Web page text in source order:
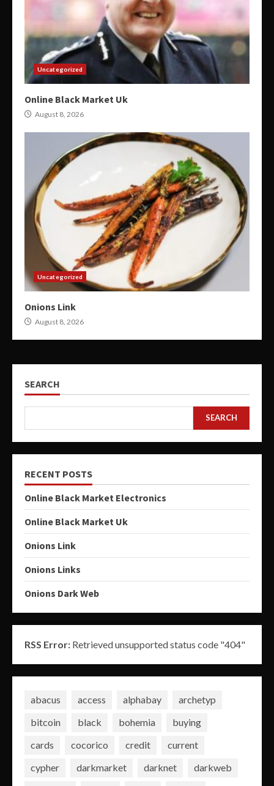
Uncategorized
Online Black Market Uk
August 8, 2026
Uncategorized
Onions Link
August 8, 2026
SEARCH
SEARCH
RECENT POSTS
Online Black Market Electronics
Online Black Market Uk
Onions Link
Onions Links
Onions Dark Web
RSS Error: Retrieved unsupported status code "404"
abacus access alphabay
archetyp
bitcoin
black bohemia
buying
cards
cocorico credit
current
cypher
darkmarket darknet
darkweb